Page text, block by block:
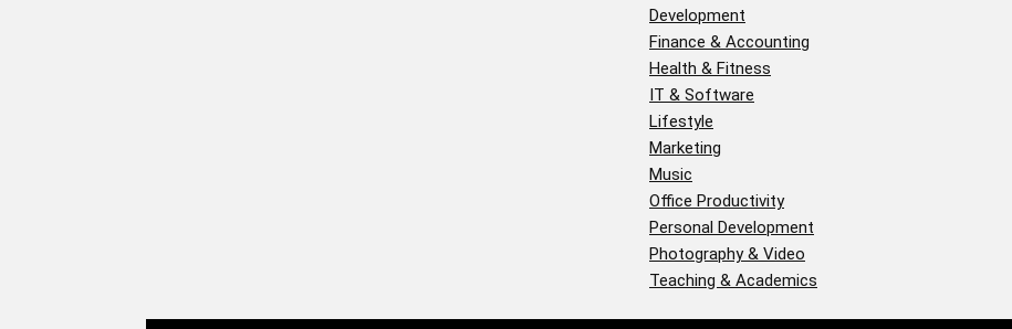
Development
Finance & Accounting
Health & Fitness
IT & Software
Lifestyle
Marketing
Music
Office Productivity
Personal Development
Photography & Video
Teaching & Academics